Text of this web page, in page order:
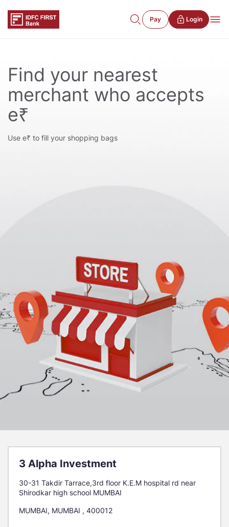
Pay Login
Find your nearest
merchant who accepts
e₹
Use e₹ to fill your shopping bags
3 Alpha Investment
30-31 Takdir Tarrace,3rd floor K.E.M hospital rd near
Shirodkar high school MUMBAI
MUMBAI, MUMBAI , 400012